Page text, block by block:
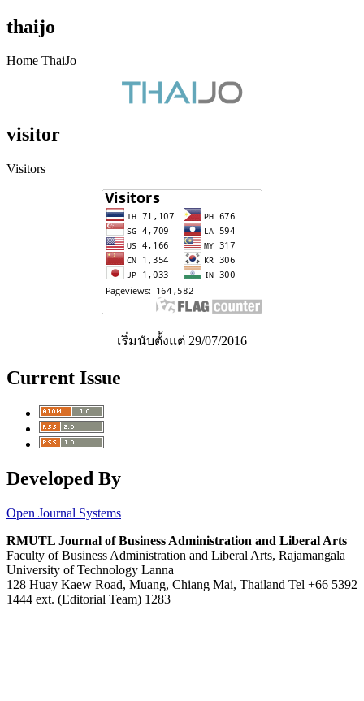
thaijo
Home ThaiJo
visitor
Visitors
เริ่มนับตั้งแต่ 29/07/2016
Current Issue
Developed By
Open Journal Systems
RMUTL Journal of Business Administration and Liberal Arts
Faculty of Business Administration and Liberal Arts, Rajamangala
University of Technology Lanna
128 Huay Kaew Road, Muang, Chiang Mai, Thailand Tel +66 5392
1444 ext. (Editorial Team) 1283